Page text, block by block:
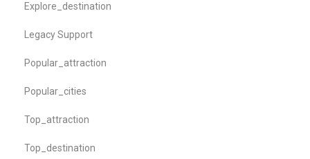
Explore_destination
Legacy Support
Popular_attraction
Popular_cities
Top_attraction
Top_destination